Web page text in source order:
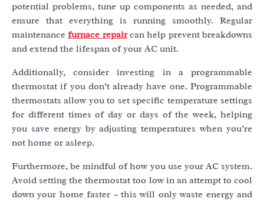
potential problems, tune up components as needed, and
ensure that everything is running smoothly. Regular
maintenancefurnace repaircan help prevent breakdowns
and extend the lifespan of your AC unit.
Additionally, consider investing in a programmable
thermostat if you don’t already have one. Programmable
thermostats allow you to set specific temperature settings
for different times of day or days of the week, helping
you save energy by adjusting temperatures when you’re
not home or asleep.
Furthermore, be mindful of how you use your AC system.
Avoid setting the thermostat too low in an attempt to cool
down your home faster – this will only waste energy and